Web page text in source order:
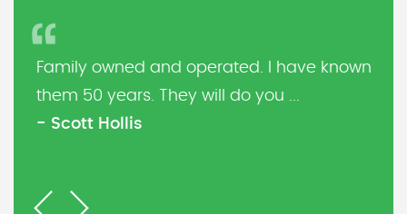
Family owned and operated. I have known
them 50 years. They will do you ...
- Scott Hollis